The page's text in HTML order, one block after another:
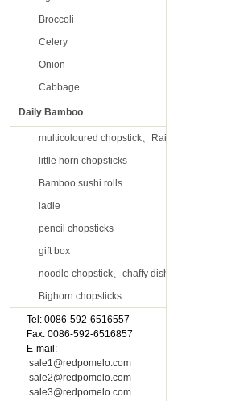
Broccoli
Celery
Onion
Cabbage
Daily Bamboo
multicoloured chopstick、Rainbow chopsticks
little horn chopsticks
Bamboo sushi rolls
ladle
pencil chopsticks
gift box
noodle chopstick、chaffy dish chopsticks
Bighorn chopsticks
Contact Us
Tel: 0086-592-6516557
Fax: 0086-592-6516857
E-mail:
sale1@redpomelo.com
sale2@redpomelo.com
sale3@redpomelo.com